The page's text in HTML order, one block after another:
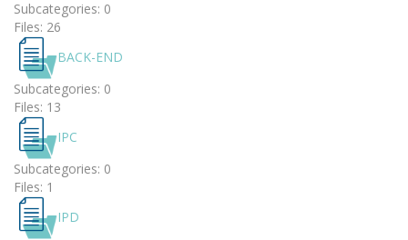
Subcategories: 0
Files: 26
BACK-END
Subcategories: 0
Files: 13
IPC
Subcategories: 0
Files: 1
IPD